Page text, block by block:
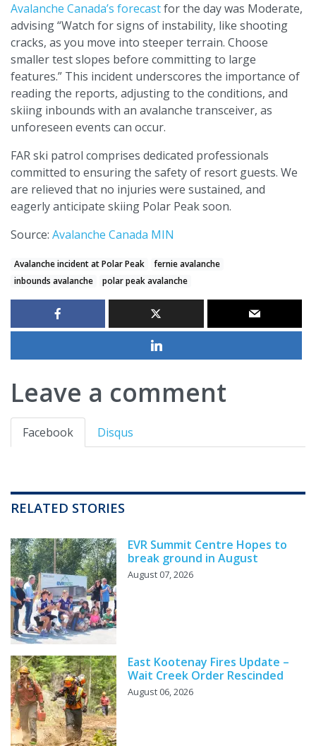
Avalanche Canada’s forecastfor the day was Moderate,
advising “Watch for signs of instability, like shooting
cracks, as you move into steeper terrain. Choose
smaller test slopes before committing to large
features.” This incident underscores the importance of
reading the reports, adjusting to the conditions, and
skiing inbounds with an avalanche transceiver, as
unforeseen events can occur.
FAR ski patrol comprises dedicated professionals
committed to ensuring the safety of resort guests. We
are relieved that no injuries were sustained, and
eagerly anticipate skiing Polar Peak soon.
Source: Avalanche Canada MIN
Avalanche incident at Polar Peak
fernie avalanche
inbounds avalanche
polar peak avalanche
Leave a comment
Facebook Disqus
RELATED STORIES
EVR Summit Centre Hopes to
break ground in August
August 07, 2026
East Kootenay Fires Update –
Wait Creek Order Rescinded
August 06, 2026